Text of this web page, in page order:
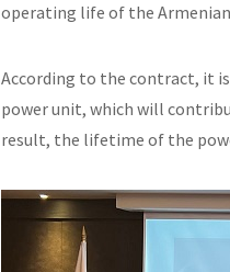
operating life of the
According to the contract, it
power unit, which will
result, the lifetime of the